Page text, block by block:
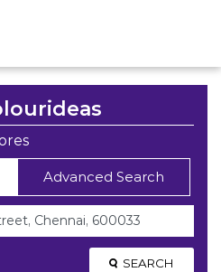
Advanced Search
SEARCH